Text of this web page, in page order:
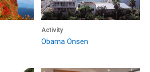
Activity
Obama Onsen